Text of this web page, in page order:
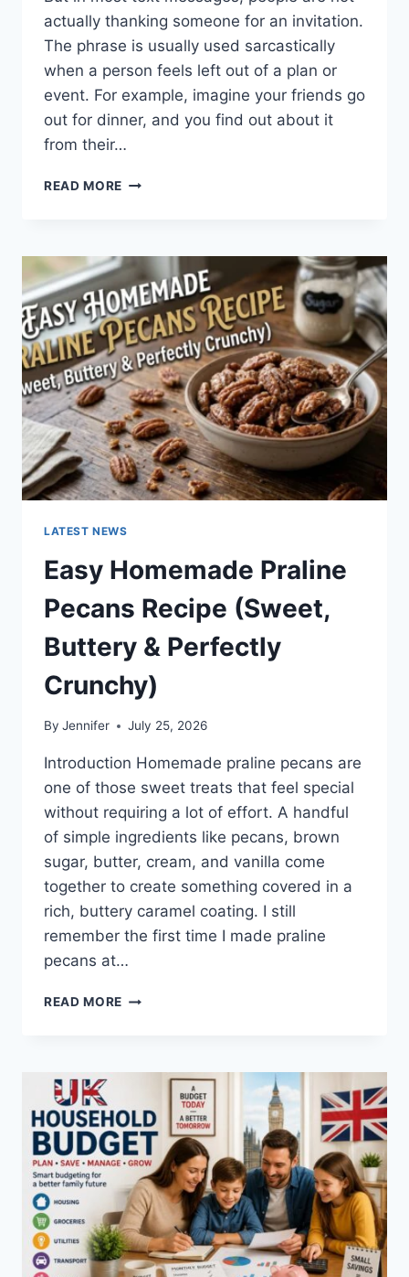
actually thanking someone for an invitation.
The phrase is usually used sarcastically
when a person feels left out of a plan or
event. For example, imagine your friends go
out for dinner, and you find out about it
from their…
READ MORE WHAT
IN
TEXTING?
LATEST NEWS
Easy Homemade Praline
Pecans Recipe (Sweet,
Buttery & Perfectly
Crunchy)
By Jennifer July 25, 2026
Introduction Homemade praline pecans are
one of those sweet treats that feel special
without requiring a lot of effort. A handful
of simple ingredients like pecans, brown
sugar, butter, cream, and vanilla come
together to create something covered in a
rich, buttery caramel coating. I still
remember the first time I made praline
pecans at…
READ MORE EASY
RECIPE
BUTTERY
&
PERFECTLY
CRUNCHY)